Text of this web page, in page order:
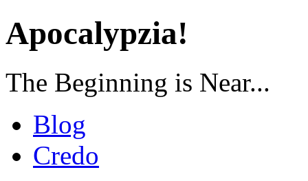
Apocalypzia!
The Beginning is Near...
Blog
Credo